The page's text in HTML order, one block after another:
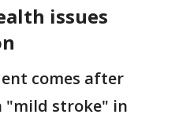
issues
comes after
"mild stroke" in